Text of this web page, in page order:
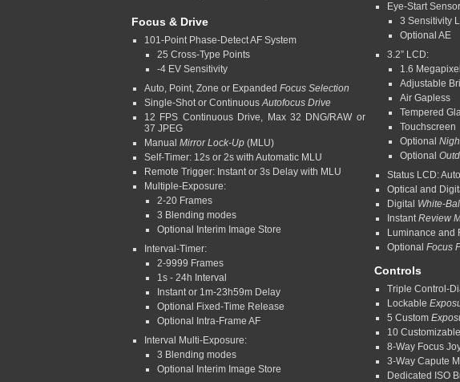
Focus & Drive
101-Point Phase-Detect AF System
25 Cross-Type Points
-4 EV Sensitivity
Auto, Point, Zone or Expanded Focus Selection
Single-Shot or ContinuousAutofocus Drive
12 FPS Continuous Drive, Max 32 DNG/RAW or
37 JPEG
Manual Mirror Lock-Up (MLU)
Self-Timer: 12s or 2s with Automatic MLU
Remote Trigger: Instant or 3s Delay with MLU
Multiple-Exposure:
2-20 Frames
3 Blending modes
Optional Interim Image Store
Interval-Timer:
2-9999 Frames
1s - 24h Interval
Instant or 1m-23h59m Delay
Optional Fixed-Time Release
Optional Intra-Frame AF
Interval Multi-Exposure:
3 Blending modes
Optional Interim Image Store
Eye-Start
3 Sensitivity
Optional AE
3.2” LCD:
1.6
Adjustable
Air Gapless
Tempered
Touchscreen
Optional
Optional
Status LCD:
Optical and
Digital White-
InstantReview
Luminance and
Optional Focus
Controls
Triple Control-
Lockable
5 Custom
10
8-Way Focus
3-Way Capute
Dedicated ISO